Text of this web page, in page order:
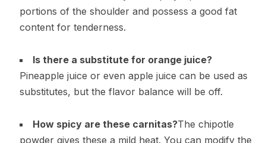
portions of the shoulder and possess a good fat
content for tenderness.
Is there a substitute for orange juice?
Pineapple juice or even apple juice can be used as
substitutes, but the flavor balance will be off.
How spicy are these carnitas?The chipotle
powder gives these a mild heat. You can modify the